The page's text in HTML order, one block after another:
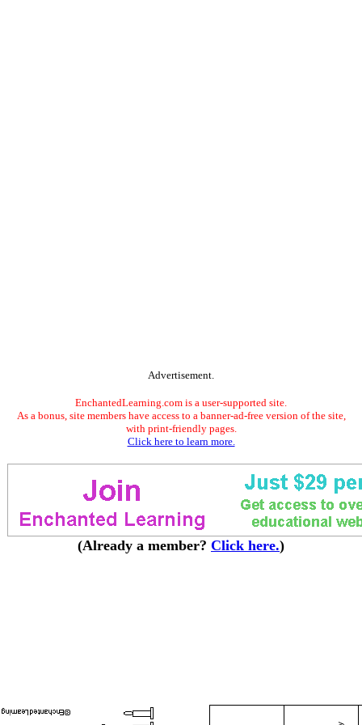
Advertisement.
EnchantedLearning.com is a user-supported site.
As a bonus, site members have access to a banner-ad-free version of the site,
with print-friendly pages.
Click here to learn more.
(Already a member? Click here.)